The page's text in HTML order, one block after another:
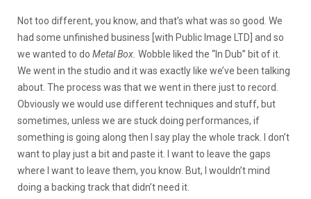
Not too different, you know, and that’s what was so good. We
had some unfinished business [with Public Image LTD] and so
we wanted to do Metal Box. Wobble liked the “In Dub” bit of it.
We went in the studio and it was exactly like we’ve been talking
about. The process was that we went in there just to record.
Obviously we would use different techniques and stuff, but
sometimes, unless we are stuck doing performances, if
something is going along then I say play the whole track. I don’t
want to play just a bit and paste it. I want to leave the gaps
where I want to leave them, you know. But, I wouldn’t mind
doing a backing track that didn’t need it.